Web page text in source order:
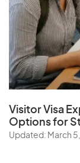
Visitor Visa
Options for
Updated: March